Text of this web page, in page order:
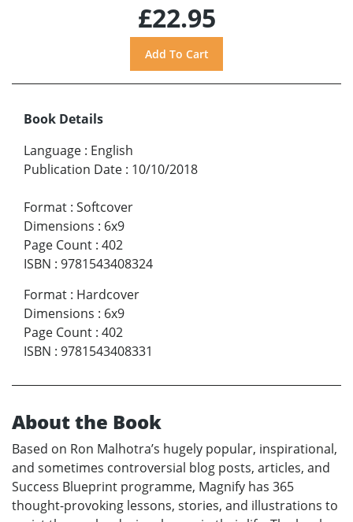
£22.95
Book Details
Language : English
Publication Date : 10/10/2018
Format : Softcover
Dimensions : 6x9
Page Count : 402
ISBN : 9781543408324
Format : Hardcover
Dimensions : 6x9
Page Count : 402
ISBN : 9781543408331
About the Book
Based on Ron Malhotra’s hugely popular, inspirational,
and sometimes controversial blog posts, articles, and
Success Blueprint programme, Magnify has 365
thought-provoking lessons, stories, and illustrations to